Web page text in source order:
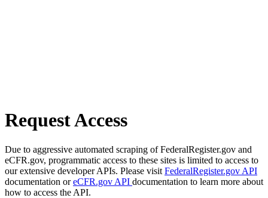
Request Access
Due to aggressive automated scraping of FederalRegister.gov and
eCFR.gov, programmatic access to these sites is limited to access to
our extensive developer APIs. Please visit FederalRegister.gov API
documentation oreCFR.gov API documentation to learn more about
how to access the API.